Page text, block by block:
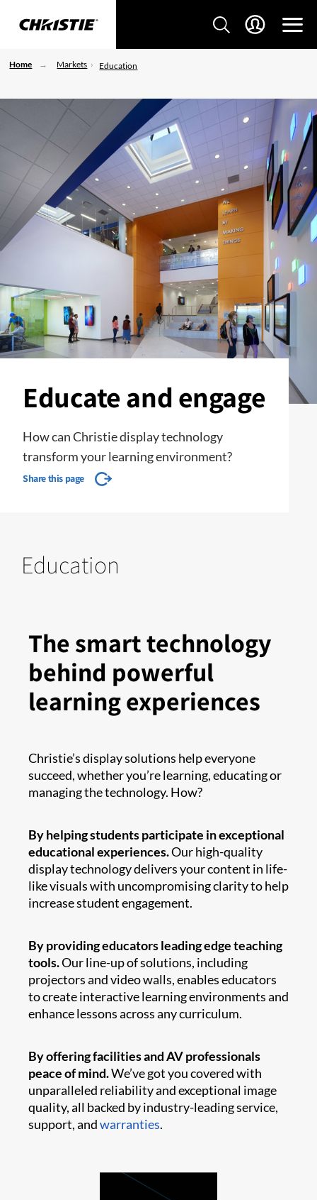
Home Markets Education
Educate and engage
How can Christie display technology
transform your learning environment?
Share this page
Education
The smart technology
behind powerful
learning experiences
Christie’s display solutions help everyone
succeed, whether you’re learning, educating or
managing the technology. How?
By helping students participate in exceptional
educational experiences.Our high-quality
display technology delivers your content in life-
like visuals with uncompromising clarity to help
increase student engagement.
By providing educators leading edge teaching
tools.Our line-up of solutions, including
projectors and video walls, enables educators
to create interactive learning environments and
enhance lessons across any curriculum.
By offering facilities and AV professionals
peace of mind.We’ve got you covered with
unparalleled reliability and exceptional image
quality, all backed by industry-leading service,
support, andwarranties.​